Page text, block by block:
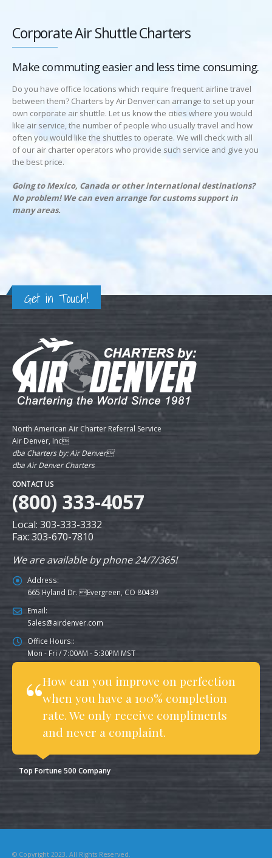
Corporate Air Shuttle Charters
Make commuting easier and less time consuming.
Do you have office locations which require frequent airline travel
between them? Charters by Air Denver can arrange to set up your
own corporate air shuttle. Let us know the cities where you would
like air service, the number of people who usually travel and how
often you would like the shuttles to operate. We will check with all
of our air charter operators who provide such service and give you
the best price.
Going to Mexico, Canada or other international destinations?
No problem! We can even arrange for customs support in
many areas.
Get in Touch!
North American Air Charter Referral Service
Air Denver, Inc
dba Charters by: Air Denver
dba Air Denver Charters
CONTACT US
(800) 333-4057
Local: 303-333-3332
Fax: 303-670-7810
We are available by phone 24/7/365!
Address:
665 Hyland Dr. Evergreen, CO 80439
Email:
Sales@airdenver.com
Office Hours::
Mon - Fri / 7:00AM - 5:30PM MST
How can you improve on perfection
when you have a 100% completion
rate. We only receive compliments
and never a complaint.
Top Fortune 500 Company
© Copyright 2023. All Rights Reserved.